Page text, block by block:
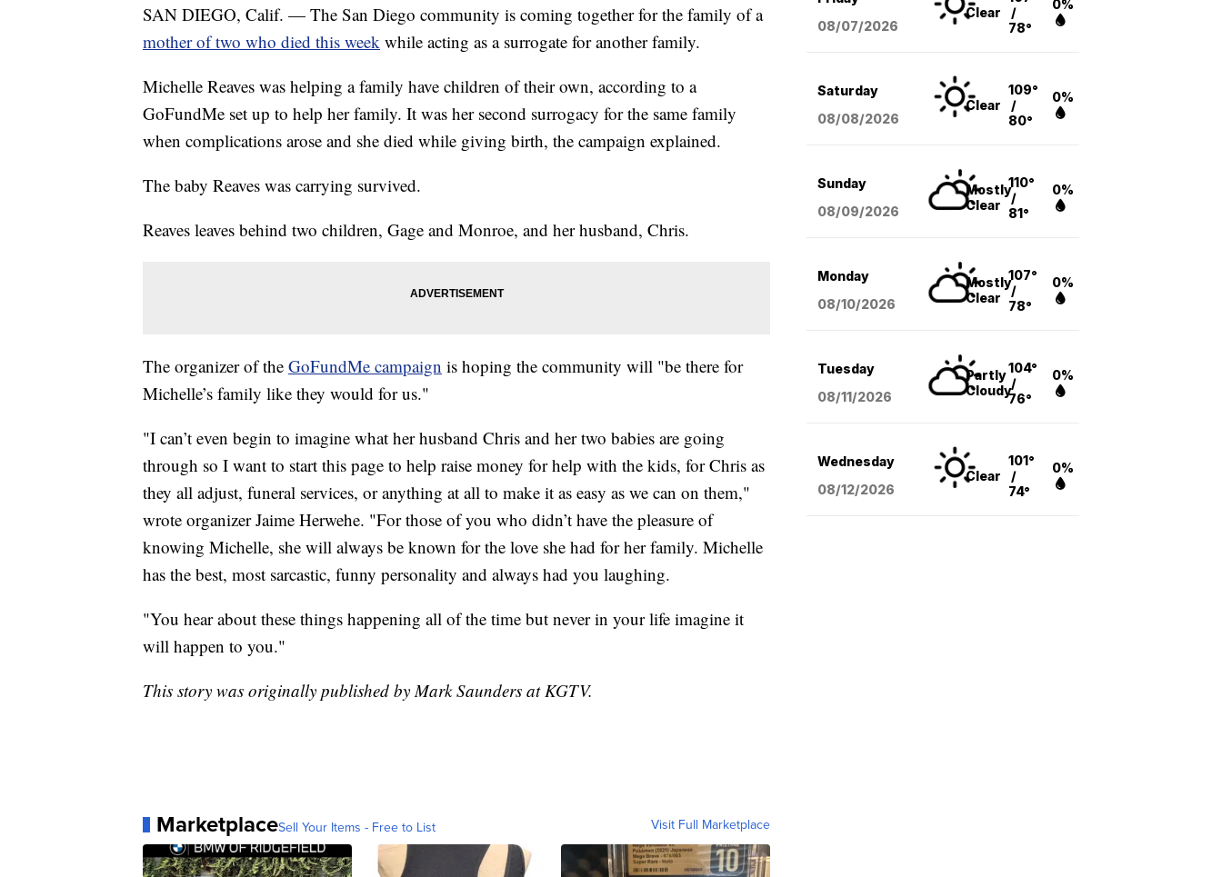
SAN DIEGO, Calif. — The San Diego community is coming together for the family of a
mother of two who died this week while acting as a surrogate for another family.
Michelle Reaves was helping a family have children of their own, according to a
GoFundMe set up to help her family. It was her second surrogacy for the same family
when complications arose and she died while giving birth, the campaign explained.
The baby Reaves was carrying survived.
Reaves leaves behind two children, Gage and Monroe, and her husband, Chris.
The organizer of the GoFundMe campaign is hoping the community will "be there for
Michelle’s family like they would for us."
"I can’t even begin to imagine what her husband Chris and her two babies are going
through so I want to start this page to help raise money for help with the kids, for Chris as
they all adjust, funeral services, or anything at all to make it as easy as we can on them,"
wrote organizer Jaime Herwehe. "For those of you who didn’t have the pleasure of
knowing Michelle, she will always be known for the love she had for her family. Michelle
has the best, most sarcastic, funny personality and always had you laughing.
"You hear about these things happening all of the time but never in your life imagine it
will happen to you."
This story was originally published by Mark Saunders at KGTV.
MarketplaceSell Your Items - Free to List Visit Full Marketplace
08/07/2026
Clear
/
78°
0%
Saturday
08/08/2026
Clear
109°
/
80°
0%
Sunday
08/09/2026
Mostly
Clear
110°
/
81°
0%
Monday
08/10/2026
Mostly
Clear
107°
/
78°
0%
Tuesday
08/11/2026
Partly
Cloudy
104°
/
76°
0%
Wednesday
08/12/2026
Clear
101°
/
74°
0%